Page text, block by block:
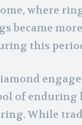
where
became
this
of
While